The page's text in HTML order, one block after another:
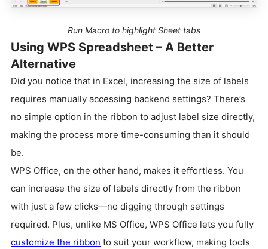
Run Macro to highlight Sheet tabs
Using WPS Spreadsheet – A Better
Alternative
Did you notice that in Excel, increasing the size of labels
requires manually accessing backend settings? There’s
no simple option in the ribbon to adjust label size directly,
making the process more time-consuming than it should
be.
WPS Office, on the other hand, makes it effortless. You
can increase the size of labels directly from the ribbon
with just a few clicks—no digging through settings
required. Plus, unlike MS Office, WPS Office lets you fully
customize the ribbon to suit your workflow, making tools